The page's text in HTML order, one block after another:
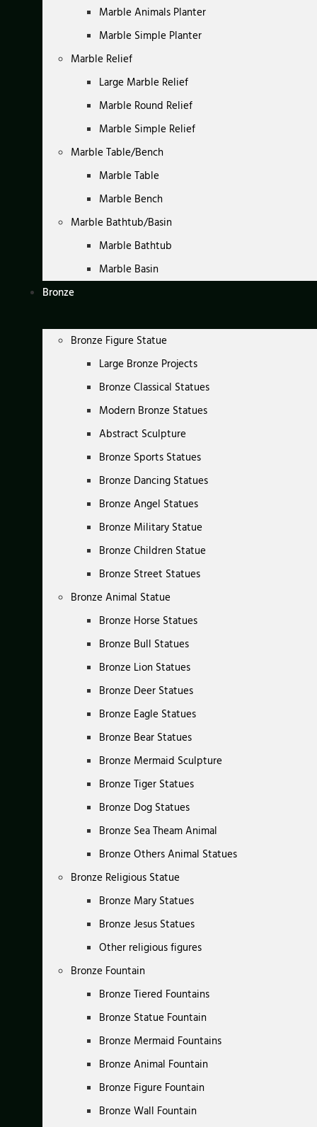
Marble Animals Planter
Marble Simple Planter
Marble Relief
Large Marble Relief
Marble Round Relief
Marble Simple Relief
Marble Table/Bench
Marble Table
Marble Bench
Marble Bathtub/Basin
Marble Bathtub
Marble Basin
Bronze
Bronze Figure Statue
Large Bronze Projects
Bronze Classical Statues
Modern Bronze Statues
Abstract Sculpture
Bronze Sports Statues
Bronze Dancing Statues
Bronze Angel Statues
Bronze Military Statue
Bronze Children Statue
Bronze Street Statues
Bronze Animal Statue
Bronze Horse Statues
Bronze Bull Statues
Bronze Lion Statues
Bronze Deer Statues
Bronze Eagle Statues
Bronze Bear Statues
Bronze Mermaid Sculpture
Bronze Tiger Statues
Bronze Dog Statues
Bronze Sea Theam Animal
Bronze Others Animal Statues
Bronze Religious Statue
Bronze Mary Statues
Bronze Jesus Statues
Other religious figures
Bronze Fountain
Bronze Tiered Fountains
Bronze Statue Fountain
Bronze Mermaid Fountains
Bronze Animal Fountain
Bronze Figure Fountain
Bronze Wall Fountain